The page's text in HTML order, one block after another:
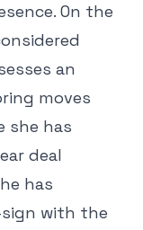
On the
an
moves
she has
deal
has
with the